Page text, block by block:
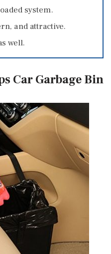
system.
and attractive.
well.
Car Garbage Bin